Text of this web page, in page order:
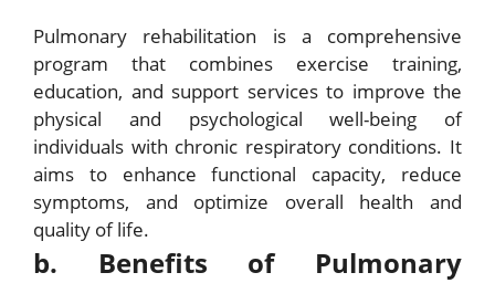
Pulmonary rehabilitation is a comprehensive
program that combines exercise training,
education, and support services to improve the
physical and psychological well-being of
individuals with chronic respiratory conditions. It
aims to enhance functional capacity, reduce
symptoms, and optimize overall health and
quality of life.
b. Benefits of Pulmonary